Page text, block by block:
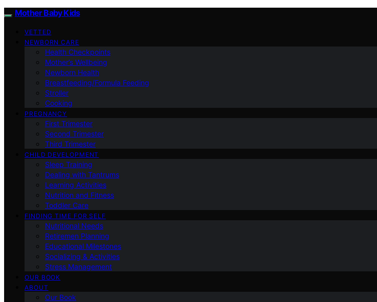
Mother Baby Kids
VETTED
NEWBORN CARE
Health Checkpoints
Mother’s Wellbeing
Newborn Health
Breastfeeding/Formula Feeding
Stroller
Cooking
PREGNANCY
First Trimester
Second Trimester
Third Trimester
CHILD DEVELOPMENT
Sleep Training
Dealing with Tantrums
Learning Activities
Nutrition and Fitness
Toddler Care
FINDING TIME FOR SELF
Nutritional Needs
Retiremen Planning
Educational Milestones
Socializing & Activities
Stress Management
OUR BOOK
ABOUT
Our Book